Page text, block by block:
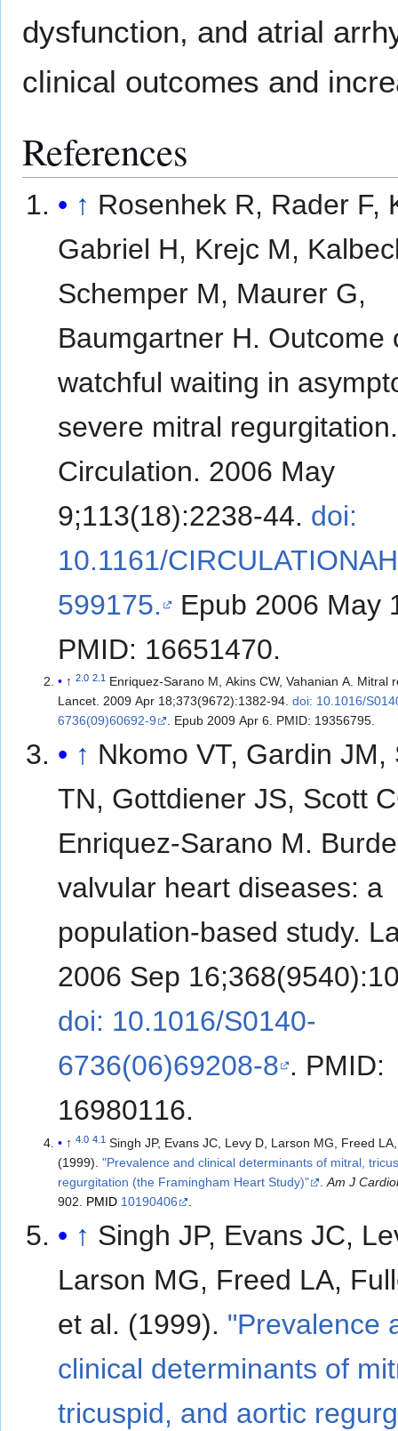
dysfunction, and atrial
clinical outcomes and
References
↑ Rosenhek R, Rader F,
Gabriel H, Krejc M,
Schemper M, Maurer G,
Baumgartner H. Outcome
watchful waiting in
severe mitral regurgitation.
Circulation. 2006 May
9;113(18):2238-44. doi:
10.1161/
599175.
Epub 2006 May
PMID: 16651470.
↑2.0 2.1
Enriquez-Sarano M, Akins CW, Vahanian A. Mitral
Lancet. 2009 Apr 18;373(9672):1382-94.doi: 10.1016/
6736(09)60692-9
. Epub 2009 Apr 6. PMID: 19356795.
↑ Nkomo VT, Gardin JM,
TN, Gottdiener JS, Scott
Enriquez-Sarano M.
valvular heart diseases: a
population-based study.
2006 Sep
doi: 10.1016/S0140-
6736(06)69208-8 . PMID:
16980116.
↑4.0 4.1 Singh JP, Evans JC, Levy D, Larson MG, Freed LA,
(1999)."Prevalence and clinical determinants of mitral,
regurgitation (the Framingham Heart Study)"
.Am J
902. PMID 10190406
↑ Singh JP, Evans JC,
Larson MG, Freed LA,
et al. (1999). "Prevalence
clinical determinants of
tricuspid, and aortic